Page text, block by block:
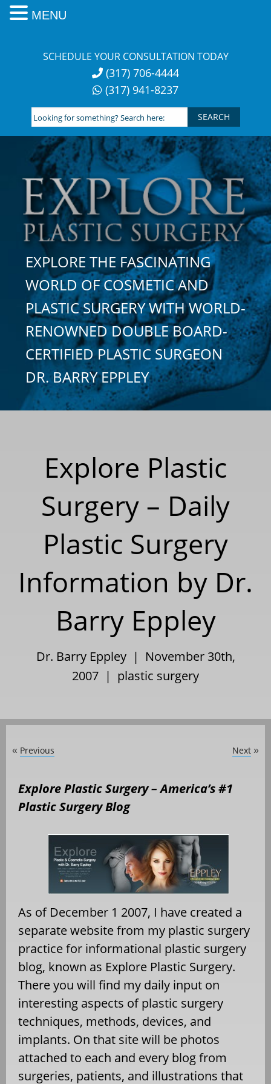
SCHEDULE YOUR CONSULTATION TODAY
(317) 706-4444
(317) 941-8237
Looking
for
something?
Search
here:
EXPLORE THE FASCINATING
WORLD OF COSMETIC AND
PLASTIC SURGERY WITH WORLD-
RENOWNED DOUBLE BOARD-
CERTIFIED PLASTIC SURGEON
DR. BARRY EPPLEY
Explore Plastic
Surgery – Daily
Plastic Surgery
Information by Dr.
Barry Eppley
Dr. Barry Eppley | November 30th,
2007 | plastic surgery
« Previous Next »
Explore Plastic Surgery – America’s #1
Plastic Surgery Blog
As of December 1 2007, I have created a
separate website from my plastic surgery
practice for informational plastic surgery
blog, known as Explore Plastic Surgery.
There you will find my daily input on
interesting aspects of plastic surgery
techniques, methods, devices, and
implants. On that site will be photos
attached to each and every blog from
surgeries, patients, and illustrations that
MENU